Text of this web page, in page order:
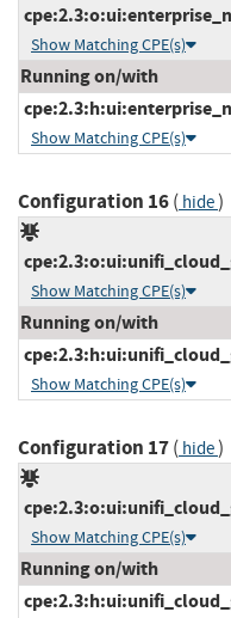
Show Matching CPE(s)
Running on/with
Show Matching CPE(s)
Configuration 16( hide)
Show Matching CPE(s)
Running on/with
Show Matching CPE(s)
Configuration 17( hide)
Show Matching CPE(s)
Running on/with